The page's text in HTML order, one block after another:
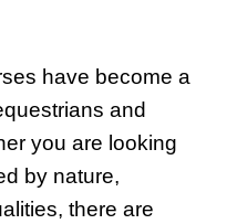
have become a
and
you are looking
by nature,
there are